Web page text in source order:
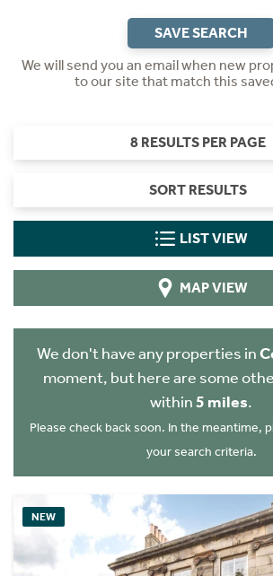
SAVE SEARCH
We will send you an email when new
to our site that match this
8 RESULTS PER PAGE
SORT RESULTS
LIST VIEW
MAP VIEW
We don't have any properties in
moment, but here are some
within5 miles.
Please check back soon. In the meantime,
your search criteria.
NEW